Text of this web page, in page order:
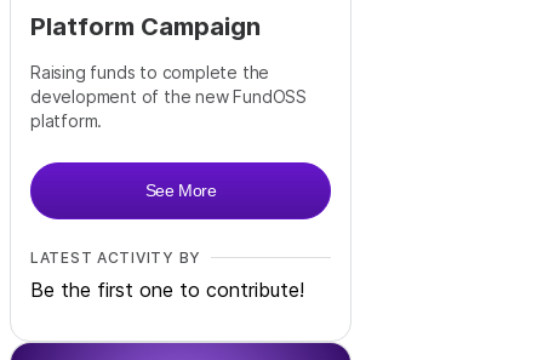
Platform Campaign
Raising funds to complete the
development of the new FundOSS
platform.
See More
LATEST ACTIVITY BY
Be the first one to contribute!